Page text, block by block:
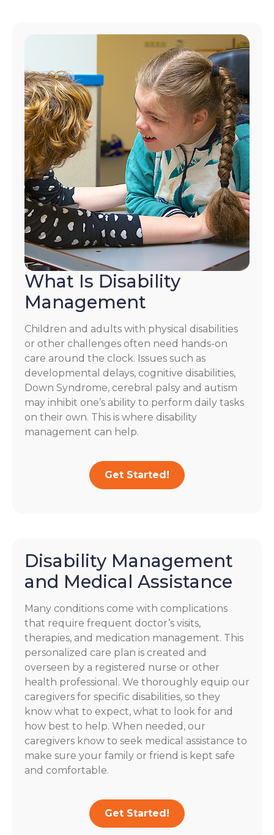
What Is Disability
Management
Children and adults with physical disabilities
or other challenges often need hands-on
care around the clock. Issues such as
developmental delays, cognitive disabilities,
Down Syndrome, cerebral palsy and autism
may inhibit one’s ability to perform daily tasks
on their own. This is where disability
management can help.
Get Started!
Disability Management
and Medical Assistance
Many conditions come with complications
that require frequent doctor’s visits,
therapies, and medication management. This
personalized care plan is created and
overseen by a registered nurse or other
health professional. We thoroughly equip our
caregivers for specific disabilities, so they
know what to expect, what to look for and
how best to help. When needed, our
caregivers know to seek medical assistance to
make sure your family or friend is kept safe
and comfortable.
Get Started!